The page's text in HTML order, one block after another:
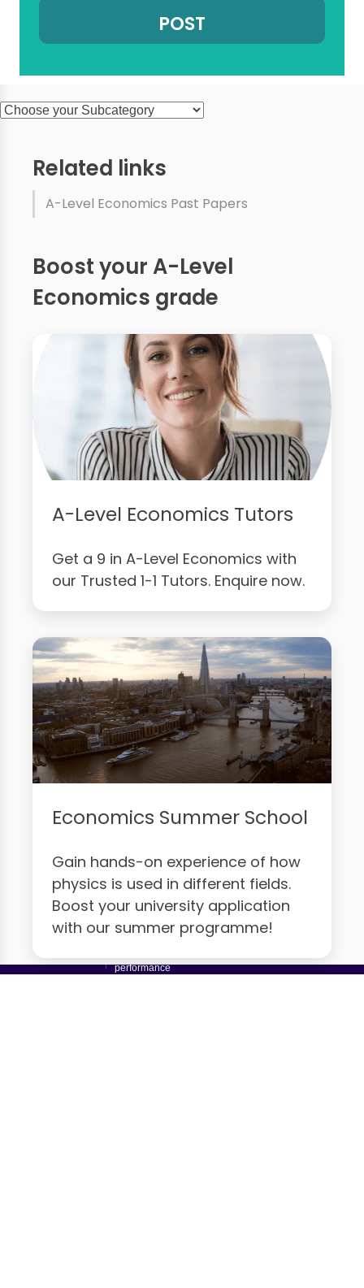
Related links
A-Level Economics Past Papers
Boost your A-Level
Economics grade
A-Level Economics Tutors
Get a 9 in A-Level Economics with
our Trusted 1-1 Tutors. Enquire now.
Economics Summer School
Gain hands-on experience of how
physics is used in different fields.
Boost your university application
with our summer programme!